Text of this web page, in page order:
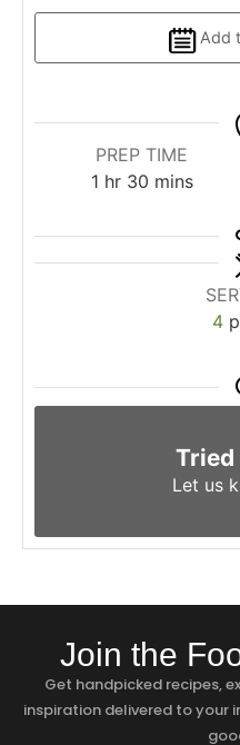
Add
PREP TIME
1 hr 30 mins
4
Tried
Let us
Join the
Get handpicked recipes,
inspiration delivered to your